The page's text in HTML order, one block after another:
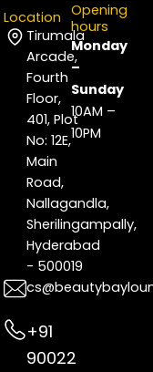
Location
Tirumala
Arcade,
Fourth
Floor,
401, Plot
No: 12E,
Main
Road,
Nallagandla,
Sherilingampally,
Hyderabad
- 500019
+91
90022
Opening
hours
Monday
–
Sunday
10AM –
10PM